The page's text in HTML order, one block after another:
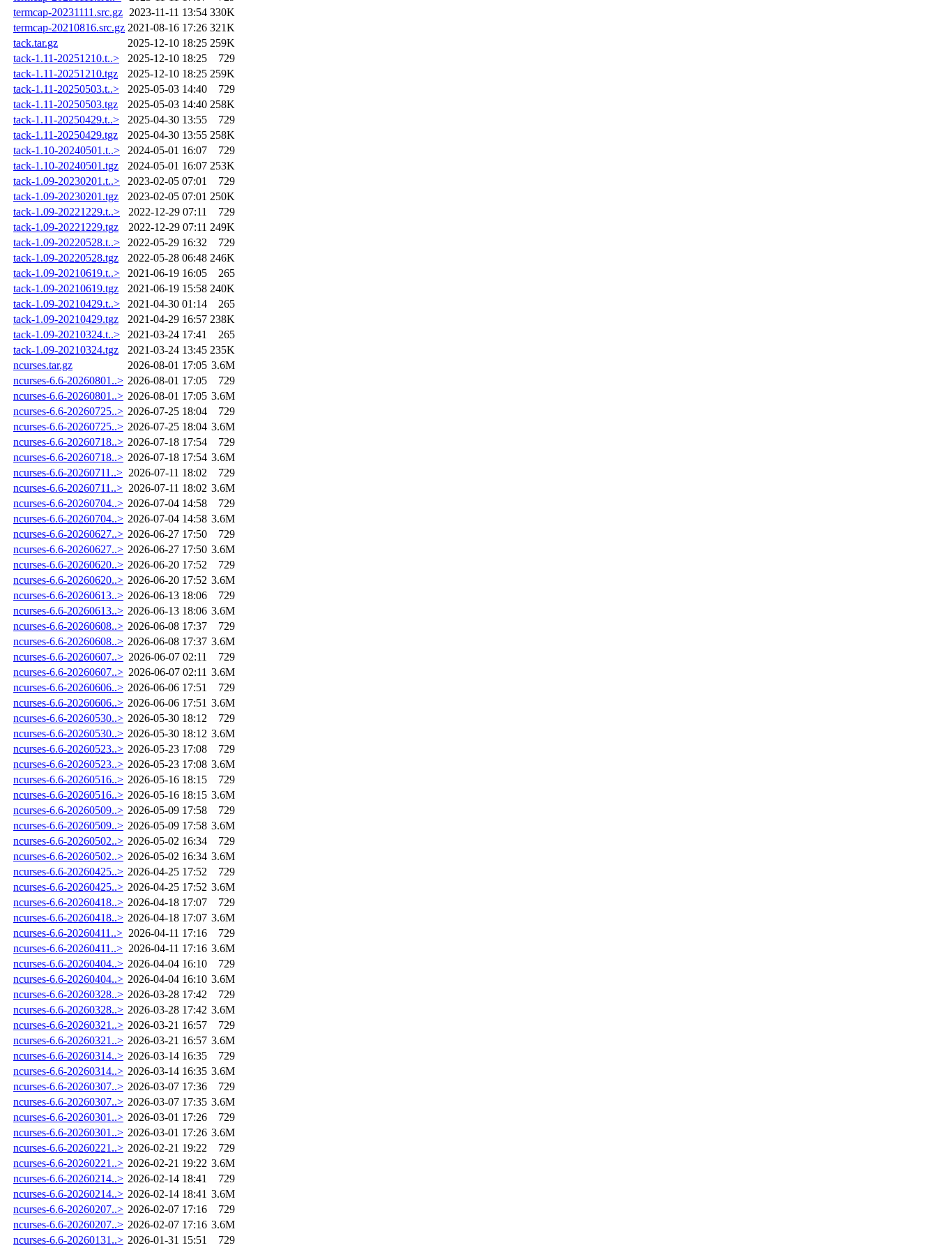
termcap-20231111.src.gz 2023-11-11 13:54 330K
termcap-20210816.src.gz 2021-08-16 17:26 321K
tack.tar.gz
2025-12-10 18:25 259K
tack-1.11-20251210.t..>
2025-12-10 18:25
729
tack-1.11-20251210.tgz
2025-12-10 18:25 259K
tack-1.11-20250503.t..>
2025-05-03 14:40
729
tack-1.11-20250503.tgz
2025-05-03 14:40 258K
tack-1.11-20250429.t..>
2025-04-30 13:55
729
tack-1.11-20250429.tgz
2025-04-30 13:55 258K
tack-1.10-20240501.t..>
2024-05-01 16:07
729
tack-1.10-20240501.tgz
2024-05-01 16:07 253K
tack-1.09-20230201.t..>
2023-02-05 07:01
729
tack-1.09-20230201.tgz
2023-02-05 07:01 250K
tack-1.09-20221229.t..>
2022-12-29 07:11
729
tack-1.09-20221229.tgz
2022-12-29 07:11 249K
tack-1.09-20220528.t..>
2022-05-29 16:32
729
tack-1.09-20220528.tgz
2022-05-28 06:48 246K
tack-1.09-20210619.t..>
2021-06-19 16:05
265
tack-1.09-20210619.tgz
2021-06-19 15:58 240K
tack-1.09-20210429.t..>
2021-04-30 01:14
265
tack-1.09-20210429.tgz
2021-04-29 16:57 238K
tack-1.09-20210324.t..>
2021-03-24 17:41
265
tack-1.09-20210324.tgz
2021-03-24 13:45 235K
ncurses.tar.gz
2026-08-01 17:05 3.6M
ncurses-6.6-20260801..> 2026-08-01 17:05
729
ncurses-6.6-20260801..> 2026-08-01 17:05 3.6M
ncurses-6.6-20260725..> 2026-07-25 18:04
729
ncurses-6.6-20260725..> 2026-07-25 18:04 3.6M
ncurses-6.6-20260718..> 2026-07-18 17:54
729
ncurses-6.6-20260718..> 2026-07-18 17:54 3.6M
ncurses-6.6-20260711..> 2026-07-11 18:02
729
ncurses-6.6-20260711..> 2026-07-11 18:02 3.6M
ncurses-6.6-20260704..> 2026-07-04 14:58
729
ncurses-6.6-20260704..> 2026-07-04 14:58 3.6M
ncurses-6.6-20260627..> 2026-06-27 17:50
729
ncurses-6.6-20260627..> 2026-06-27 17:50 3.6M
ncurses-6.6-20260620..> 2026-06-20 17:52
729
ncurses-6.6-20260620..> 2026-06-20 17:52 3.6M
ncurses-6.6-20260613..> 2026-06-13 18:06
729
ncurses-6.6-20260613..> 2026-06-13 18:06 3.6M
ncurses-6.6-20260608..> 2026-06-08 17:37
729
ncurses-6.6-20260608..> 2026-06-08 17:37 3.6M
ncurses-6.6-20260607..> 2026-06-07 02:11
729
ncurses-6.6-20260607..> 2026-06-07 02:11 3.6M
ncurses-6.6-20260606..> 2026-06-06 17:51
729
ncurses-6.6-20260606..> 2026-06-06 17:51 3.6M
ncurses-6.6-20260530..> 2026-05-30 18:12
729
ncurses-6.6-20260530..> 2026-05-30 18:12 3.6M
ncurses-6.6-20260523..> 2026-05-23 17:08
729
ncurses-6.6-20260523..> 2026-05-23 17:08 3.6M
ncurses-6.6-20260516..> 2026-05-16 18:15
729
ncurses-6.6-20260516..> 2026-05-16 18:15 3.6M
ncurses-6.6-20260509..> 2026-05-09 17:58
729
ncurses-6.6-20260509..> 2026-05-09 17:58 3.6M
ncurses-6.6-20260502..> 2026-05-02 16:34
729
ncurses-6.6-20260502..> 2026-05-02 16:34 3.6M
ncurses-6.6-20260425..> 2026-04-25 17:52
729
ncurses-6.6-20260425..> 2026-04-25 17:52 3.6M
ncurses-6.6-20260418..> 2026-04-18 17:07
729
ncurses-6.6-20260418..> 2026-04-18 17:07 3.6M
ncurses-6.6-20260411..> 2026-04-11 17:16
729
ncurses-6.6-20260411..> 2026-04-11 17:16 3.6M
ncurses-6.6-20260404..> 2026-04-04 16:10
729
ncurses-6.6-20260404..> 2026-04-04 16:10 3.6M
ncurses-6.6-20260328..> 2026-03-28 17:42
729
ncurses-6.6-20260328..> 2026-03-28 17:42 3.6M
ncurses-6.6-20260321..> 2026-03-21 16:57
729
ncurses-6.6-20260321..> 2026-03-21 16:57 3.6M
ncurses-6.6-20260314..> 2026-03-14 16:35
729
ncurses-6.6-20260314..> 2026-03-14 16:35 3.6M
ncurses-6.6-20260307..> 2026-03-07 17:36
729
ncurses-6.6-20260307..> 2026-03-07 17:35 3.6M
ncurses-6.6-20260301..> 2026-03-01 17:26
729
ncurses-6.6-20260301..> 2026-03-01 17:26 3.6M
ncurses-6.6-20260221..> 2026-02-21 19:22
729
ncurses-6.6-20260221..> 2026-02-21 19:22 3.6M
ncurses-6.6-20260214..> 2026-02-14 18:41
729
ncurses-6.6-20260214..> 2026-02-14 18:41 3.6M
ncurses-6.6-20260207..> 2026-02-07 17:16
729
ncurses-6.6-20260207..> 2026-02-07 17:16 3.6M
ncurses-6.6-20260131..> 2026-01-31 15:51
729